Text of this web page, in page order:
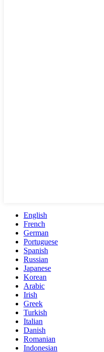
English
French
German
Portuguese
Spanish
Russian
Japanese
Korean
Arabic
Irish
Greek
Turkish
Italian
Danish
Romanian
Indonesian